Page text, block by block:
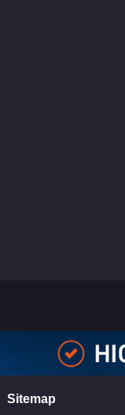
Sitemap